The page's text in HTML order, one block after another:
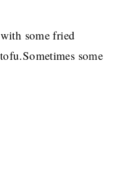
some fried
some